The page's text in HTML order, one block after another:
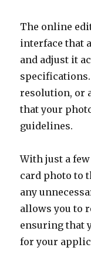
The online
interface that
and adjust it
specifications.
resolution, or
that your
guidelines.
With just a
card photo to
any
allows you to
ensuring that
for your